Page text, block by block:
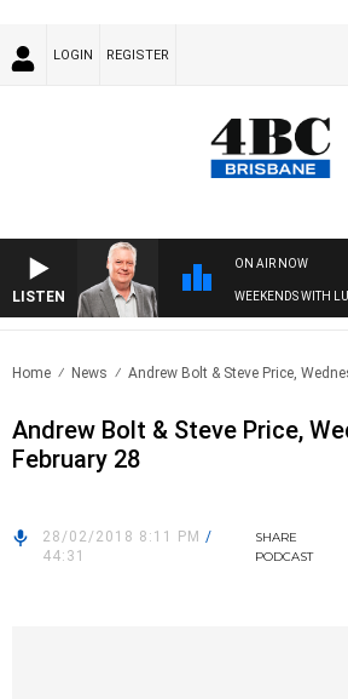
LOGIN REGISTER
LISTEN
ON AIR NOW
WEEKENDS WITH
Home News Andrew Bolt & Steve Price,
Andrew Bolt & Steve Price,
February 28
28/02/2018 8:11 PM /
44:31
SHARE
PODCAST